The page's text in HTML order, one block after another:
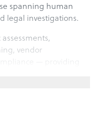
spanning human
legal investigations.
vendor
partner with a